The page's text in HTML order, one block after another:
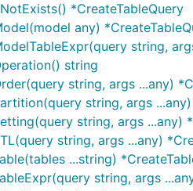
*CreateTableQuery
any)
string,
string
string, args ...any)
string, args
string, args ...any)
string, args ...any)
...string)
string, args